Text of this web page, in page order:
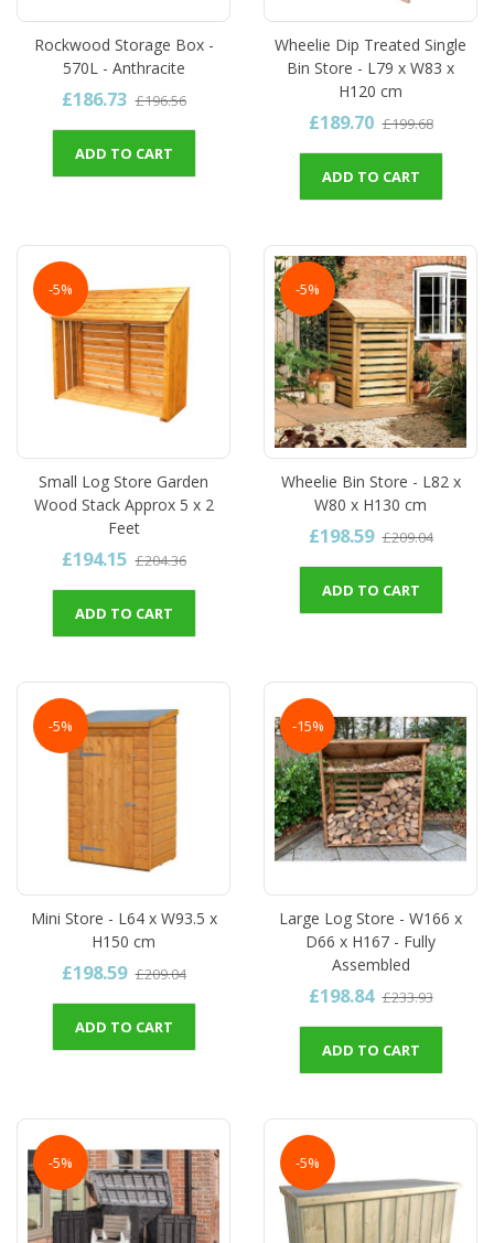
Rockwood Storage Box -
570L - Anthracite
£186.73 £196.56
ADD TO CART
Wheelie Dip Treated Single
Bin Store - L79 x W83 x
H120 cm
£189.70 £199.68
ADD TO CART
-5%
Small Log Store Garden
Wood Stack Approx 5 x 2
Feet
£194.15 £204.36
ADD TO CART
-5%
Wheelie Bin Store - L82 x
W80 x H130 cm
£198.59 £209.04
ADD TO CART
-5%
Mini Store - L64 x W93.5 x
H150 cm
£198.59 £209.04
ADD TO CART
-15%
Large Log Store - W166 x
D66 x H167 - Fully
Assembled
£198.84 £233.93
ADD TO CART
-5% -5%